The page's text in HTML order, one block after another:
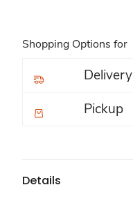
Shopping Options for
Delivery
Pickup
Details